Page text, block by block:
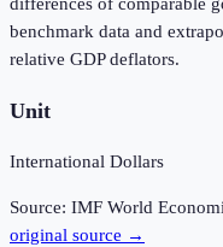
differences of comparable
benchmark data and
relative GDP deflators.
Unit
International Dollars
Source: IMF World
original source →